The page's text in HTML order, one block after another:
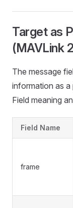
Target as
(MAVLink
The message
information as
Field meaning
Field Name
frame